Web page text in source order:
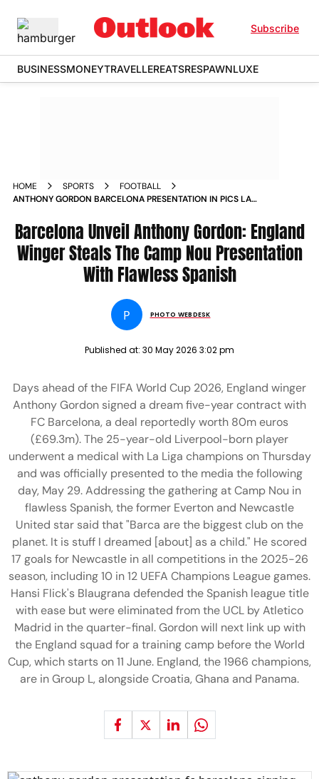
Subscribe
BUSINESSMONEYTRAVELLEREATSRESPAWNLUXE
HOME SPORTS
FOOTBALL
ANTHONY GORDON BARCELONA PRESENTATION IN PICS LA
MAY 2026 TRANSFER
Barcelona Unveil Anthony Gordon: England
Winger Steals The Camp Nou Presentation
With Flawless Spanish
P PHOTO WEBDESK
Published at: 30 May 2026 3:02 pm
Days ahead of the FIFA World Cup 2026, England winger
Anthony Gordon signed a dream five-year contract with
FC Barcelona, a deal reportedly worth 80m euros
(£69.3m). The 25-year-old Liverpool-born player
underwent a medical with La Liga champions on Thursday
and was officially presented to the media the following
day, May 29. Addressing the gathering at Camp Nou in
flawless Spanish, the former Everton and Newcastle
United star said that "Barca are the biggest club on the
planet. It is stuff I dreamed [about] as a child." He scored
17 goals for Newcastle in all competitions in the 2025-26
season, including 10 in 12 UEFA Champions League games.
Hansi Flick's Blaugrana defended the Spanish league title
with ease but were eliminated from the UCL by Atletico
Madrid in the quarter-final. Gordon will next link up with
the England squad for a training camp before the World
Cup, which starts on 11 June. England, the 1966 champions,
are in Group L, alongside Croatia, Ghana and Panama.